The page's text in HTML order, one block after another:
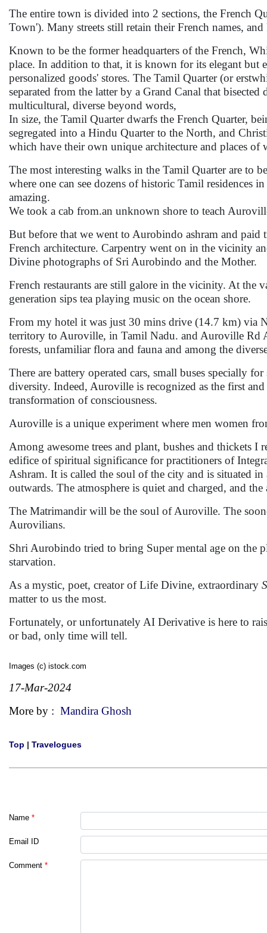
The entire town is divided into 2 sections, the French
Town'). Many streets still retain their French names,
Known to be the former headquarters of the French,
place. In addition to that, it is known for its elegant but
personalized goods' stores. The Tamil Quarter (or
separated from the latter by a Grand Canal that
multicultural, diverse beyond words,
In size, the Tamil Quarter dwarfs the French Quarter,
segregated into a Hindu Quarter to the North, and
which have their own unique architecture and places of
The most interesting walks in the Tamil Quarter are to
where one can see dozens of historic Tamil residences
amazing.
We took a cab from.an unknown shore to teach
But before that we went to Aurobindo ashram and
French architecture. Carpentry went on in the vicinity
Divine photographs of Sri Aurobindo and the Mother.
French restaurants are still galore in the vicinity. At the
generation sips tea playing music on the ocean shore.
From my hotel it was just 30 mins drive (14.7 km) via
territory to Auroville, in Tamil Nadu. and Auroville Rd
forests, unfamiliar flora and fauna and among the
There are battery operated cars, small buses specially
diversity. Indeed, Auroville is recognized as the first
transformation of consciousness.
Auroville is a unique experiment where men women
Among awesome trees and plant, bushes and thickets
edifice of spiritual significance for practitioners of
Ashram. It is called the soul of the city and is situated
outwards. The atmosphere is quiet and charged, and
The Matrimandir will be the soul of Auroville. The
Aurovilians.
Shri Aurobindo tried to bring Super mental age on the
starvation.
As a mystic, poet, creator of Life Divine, extraordinary
matter to us the most.
Fortunately, or unfortunately AI Derivative is here to
or bad, only time will tell.
Images (c) istock.com
17-Mar-2024
More by : Mandira Ghosh
Top | Travelogues
Name *
Email ID
Comment *